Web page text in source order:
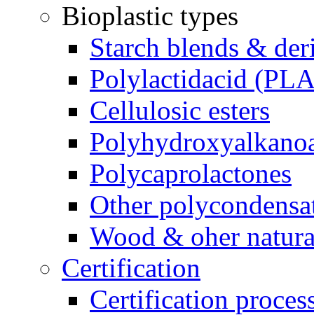
Bioplastic types
Starch blends &
Polylactidacid
Cellulosic esters
Polycaprolactones
Other
Wood & oher
Certification
Certification